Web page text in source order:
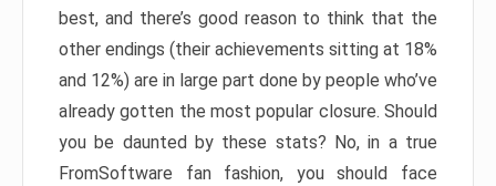
best, and there’s good reason to think that the
other endings (their achievements sitting at 18%
and 12%) are in large part done by people who’ve
already gotten the most popular closure. Should
you be daunted by these stats? No, in a true
FromSoftware fan fashion, you should face